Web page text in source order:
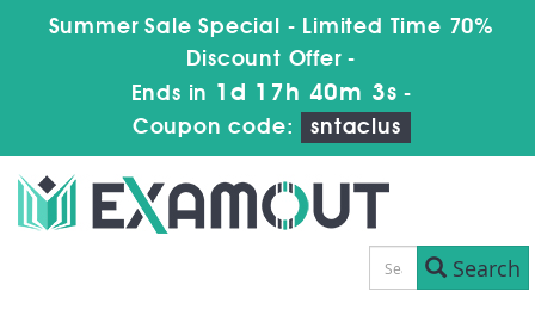
Summer Sale Special - Limited Time 70%
Discount Offer -
Ends in 1d 17h 40m 2s -
Coupon code:
sntaclus
Search